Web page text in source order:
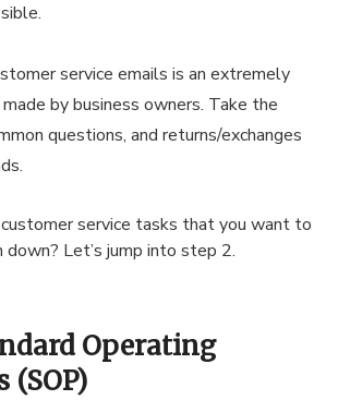
service emails is an extremely
by business owners. Take the
questions, and returns/exchanges
service tasks that you want to
Let’s jump into step 2.
Operating
(SOP)